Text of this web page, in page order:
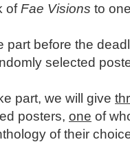
ofFae Visions to
part before the
selected
part, we will give
posters, one of
of their